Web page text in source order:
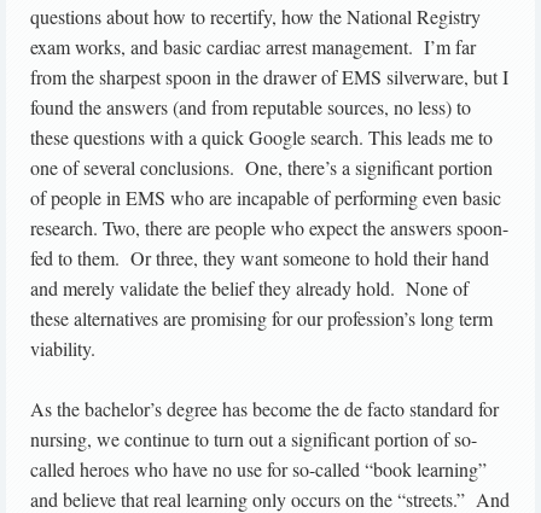
questions about how to recertify, how the National Registry
exam works, and basic cardiac arrest management. I’m far
from the sharpest spoon in the drawer of EMS silverware, but I
found the answers (and from reputable sources, no less) to
these questions with a quick Google search. This leads me to
one of several conclusions. One, there’s a significant portion
of people in EMS who are incapable of performing even basic
research. Two, there are people who expect the answers spoon-
fed to them. Or three, they want someone to hold their hand
and merely validate the belief they already hold. None of
these alternatives are promising for our profession’s long term
viability.
As the bachelor’s degree has become the de facto standard for
nursing, we continue to turn out a significant portion of so-
called heroes who have no use for so-called “book learning”
and believe that real learning only occurs on the “streets.” And